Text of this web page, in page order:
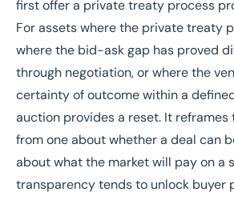
first offer a private treaty process
For assets where the private treaty
where the bid-ask gap has proved
through negotiation, or where the
certainty of outcome within a
auction provides a reset. It reframes
from one about whether a deal can
about what the market will pay on a
transparency tends to unlock buyer